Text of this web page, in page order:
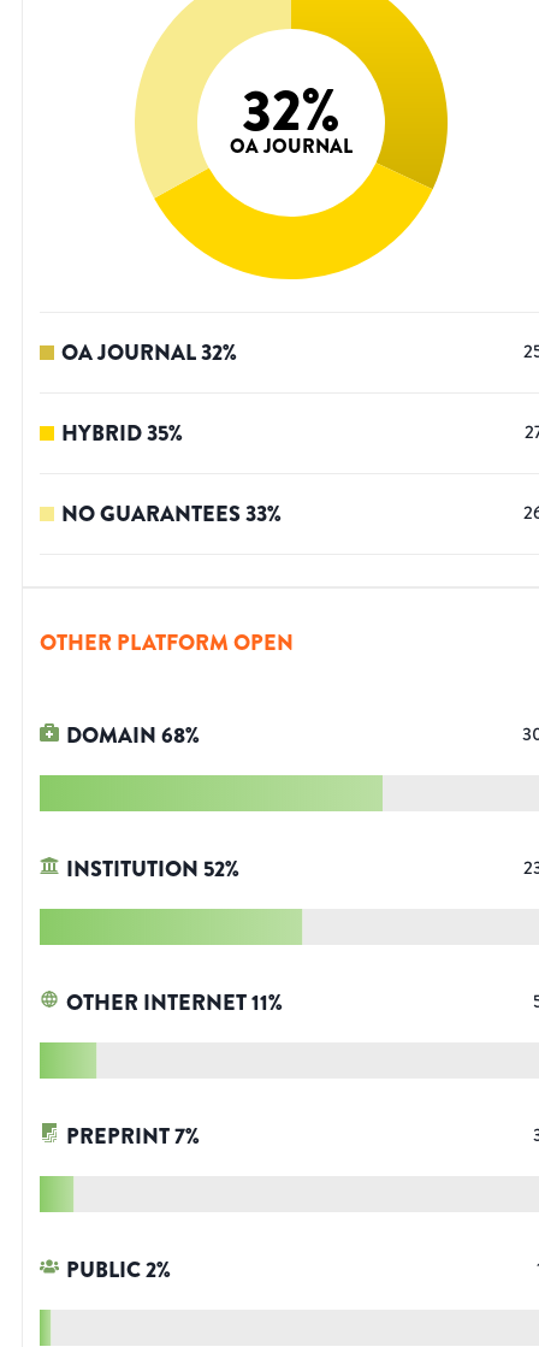
32%
OA JOURNAL
OA JOURNAL32%
HYBRID35%
NO GUARANTEES33%
OTHER PLATFORM OPEN
DOMAIN68%
INSTITUTION 52%
OTHER INTERNET11%
PREPRINT7%
PUBLIC2%